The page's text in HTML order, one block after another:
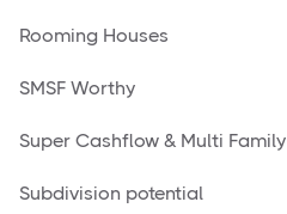
Rooming Houses
SMSF Worthy
Super Cashflow & Multi Family
Subdivision potential